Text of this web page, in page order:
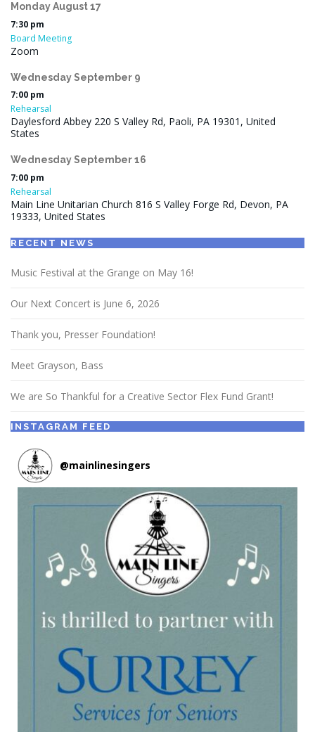
MondayAugust17
7:30 pm
Board Meeting
Zoom
WednesdaySeptember 9
7:00 pm
Rehearsal
Daylesford Abbey 220 S Valley Rd, Paoli, PA 19301, United
States
WednesdaySeptember16
7:00 pm
Rehearsal
Main Line Unitarian Church 816 S Valley Forge Rd, Devon, PA
19333, United States
RECENT NEWS
Music Festival at the Grange on May 16!
Our Next Concert is June 6, 2026
Thank you, Presser Foundation!
Meet Grayson, Bass
We are So Thankful for a Creative Sector Flex Fund Grant!
INSTAGRAM FEED
@mainlinesingers